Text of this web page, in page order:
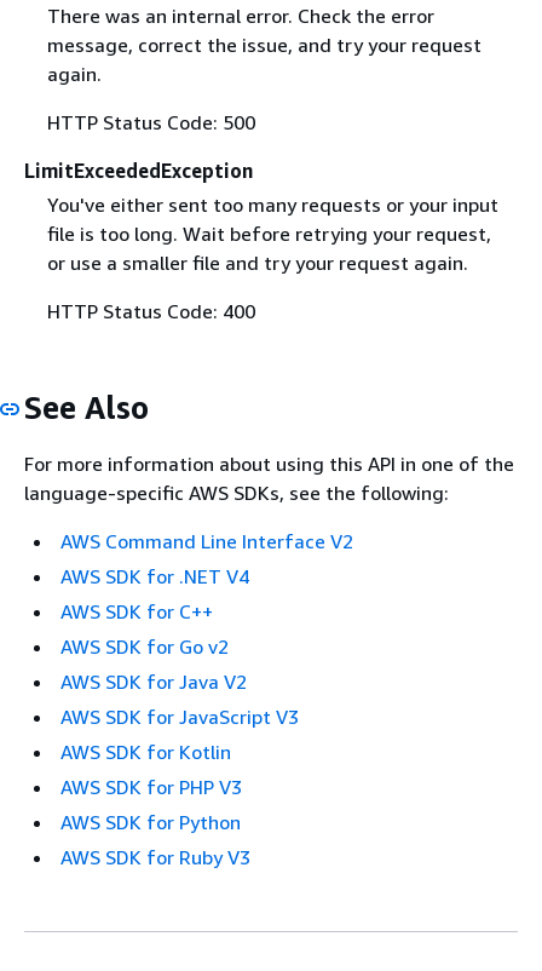
There was an internal error. Check the error
message, correct the issue, and try your request
again.
HTTP Status Code: 500
LimitExceededException
You've either sent too many requests or your input
file is too long. Wait before retrying your request,
or use a smaller file and try your request again.
HTTP Status Code: 400
See Also
For more information about using this API in one of the
language-specific AWS SDKs, see the following:
AWS Command Line Interface V2
AWS SDK for .NET V4
AWS SDK for C++
AWS SDK for Go v2
AWS SDK for Java V2
AWS SDK for JavaScript V3
AWS SDK for Kotlin
AWS SDK for PHP V3
AWS SDK for Python
AWS SDK for Ruby V3